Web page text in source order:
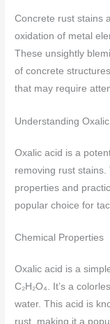
Concrete rust stains
oxidation of metal
These unsightly
of concrete
that may require
Understanding Oxalic
Oxalic acid is a
removing rust
properties and
popular choice for
Chemical Properties
Oxalic acid is a
C₂H₂O₄. It’s a
water. This acid is
rust, making it a